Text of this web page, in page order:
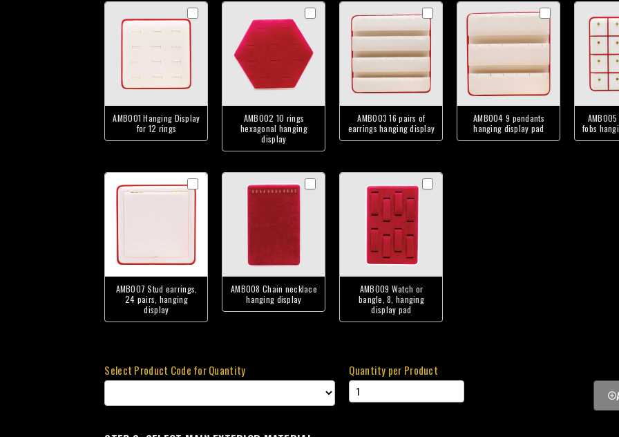
AMB001 Hanging Display
for 12 rings
AMB002 10 rings
hexagonal hanging
display
AMB003 16 pairs of
earrings hanging display
AMB004 9 pendants
hanging display pad
fobs
AMB007 Stud earrings,
24 pairs, hanging
display
AMB008 Chain necklace
hanging display
AMB009 Watch or
bangle, 8, hanging
display pad
Select Product Code for Quantity
Quantity per Product